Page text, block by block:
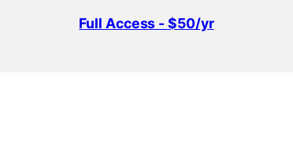
Full Access - $50/yr